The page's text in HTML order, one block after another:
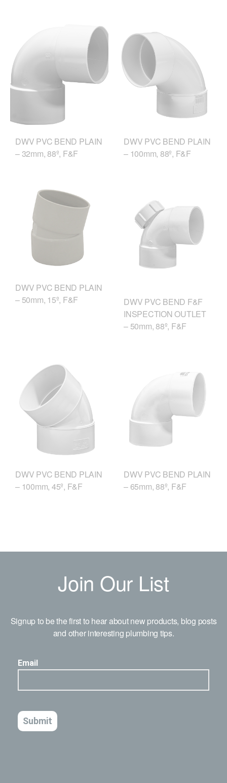
DWV PVC BEND PLAIN
– 32mm, 88º, F&F
DWV PVC BEND PLAIN
– 100mm, 88º, F&F
DWV PVC BEND PLAIN
– 50mm, 15º, F&F
DWV PVC BEND F&F
INSPECTION OUTLET
– 50mm, 88º, F&F
DWV PVC BEND PLAIN
– 100mm, 45º, F&F
DWV PVC BEND PLAIN
– 65mm, 88º, F&F
Join Our List
Signup to be the first to hear about new products, blog posts
and other interesting plumbing tips.